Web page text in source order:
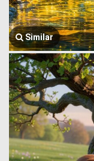
Similar